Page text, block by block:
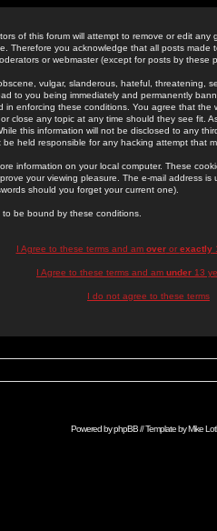
of this forum will attempt to remove or edit
Therefore you acknowledge that all posts
or webmaster (except for posts by these
vulgar, slanderous, hateful, threatening,
to you being immediately and permanently
in enforcing these conditions. You agree that the
close any topic at any time should they see fit.
this information will not be disclosed to any
held responsible for any hacking attempt that
information on your local computer. These
your viewing pleasure. The e-mail address
should you forget your current one).
be bound by these conditions.
I Agree to these terms and am overor exactly
I Agree to these terms and am under 13
I do not agree to these terms
Powered byphpBB// Template byMike